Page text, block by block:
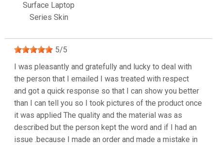
Surface Laptop
Series Skin
5/5
I was pleasantly and gratefully and lucky to deal with
the person that I emailed I was treated with respect
and got a quick response so that I can show you better
than I can tell you so I took pictures of the product once
it was applied The quality and the material was as
described but the person kept the word and if I had an
issue .because I made an order and made a mistake in